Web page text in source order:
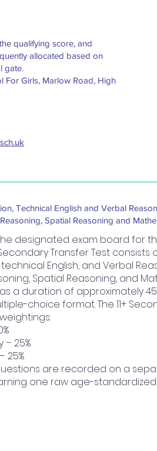
qualifying score, and
allocated based on
gate.
For Girls, Marlow Road, High
Technical English and Verbal
Spatial Reasoning and
designated exam board for
Transfer Test
English, and Verbal
Spatial Reasoning, and
a duration of approximately
choice format. The 11+
– 25%
25%
are recorded on a
one raw age-standardized